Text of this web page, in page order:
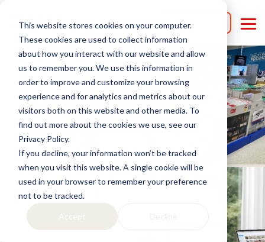
This website stores cookies on your computer.
These cookies are used to collect information
about how you interact with our website and allow
us to remember you. We use this information in
order to improve and customize your browsing
experience and for analytics and metrics about our
visitors both on this website and other media. To
find out more about the cookies we use, see our
Privacy Policy.
If you decline, your information won’t be tracked
when you visit this website. A single cookie will be
used in your browser to remember your preference
not to be tracked.
Accept Decline
main
content.
Get in Touch